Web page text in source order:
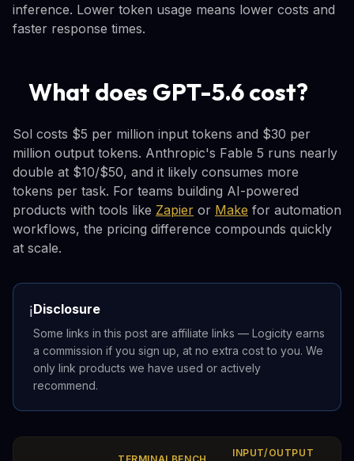
inference. Lower token usage means lower costs and
faster response times.
What does GPT-5.6 cost?
Sol costs $5 per million input tokens and $30 per
million output tokens. Anthropic's Fable 5 runs nearly
double at $10/$50, and it likely consumes more
tokens per task. For teams building AI-powered
products with tools like Zapier or Make for automation
workflows, the pricing difference compounds quickly
at scale.
ℹ️Disclosure
Some links in this post are affiliate links — Logicity earns
a commission if you sign up, at no extra cost to you. We
only link products we have used or actively
recommend.
INPUT/OUTPUT